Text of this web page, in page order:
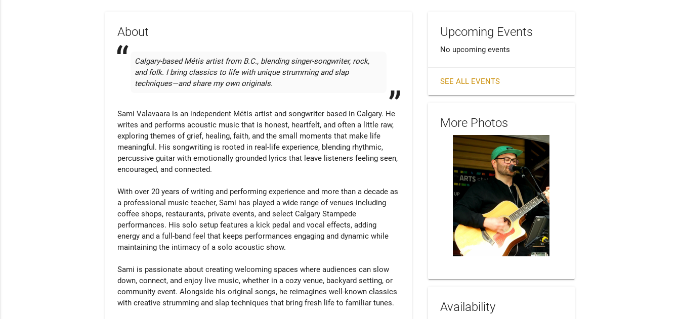
About
Calgary-based Métis artist from B.C., blending singer-songwriter, rock,
and folk. I bring classics to life with unique strumming and slap
techniques—and share my own originals.
Sami Valavaara is an independent Métis artist and songwriter based in Calgary. He
writes and performs acoustic music that is honest, heartfelt, and often a little raw,
exploring themes of grief, healing, faith, and the small moments that make life
meaningful. His songwriting is rooted in real-life experience, blending rhythmic,
percussive guitar with emotionally grounded lyrics that leave listeners feeling seen,
encouraged, and connected.
With over 20 years of writing and performing experience and more than a decade as
a professional music teacher, Sami has played a wide range of venues including
coffee shops, restaurants, private events, and select Calgary Stampede
performances. His solo setup features a kick pedal and vocal effects, adding
energy and a full-band feel that keeps performances engaging and dynamic while
maintaining the intimacy of a solo acoustic show.
Sami is passionate about creating welcoming spaces where audiences can slow
down, connect, and enjoy live music, whether in a cozy venue, backyard setting, or
community event. Alongside his original songs, he reimagines well-known classics
with creative strumming and slap techniques that bring fresh life to familiar tunes.
Upcoming Events
No upcoming events
SEE ALL EVENTS
More Photos
Availability